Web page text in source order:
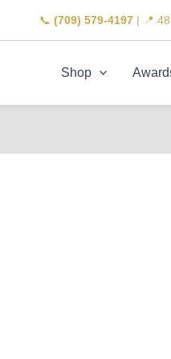
📞 (709) 579-4197 | 📍
Shop